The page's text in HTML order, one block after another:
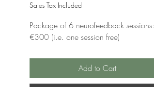
Sales Tax Included
Package of 6 neurofeedback sessions:
€300 (i.e. one session free)
Add to Cart